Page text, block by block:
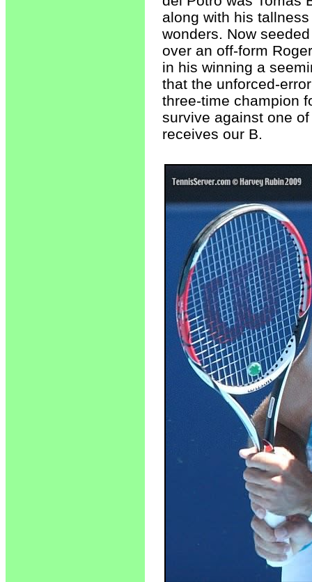
along with his
wonders. Now
over an off-form
in his winning a
that the unforced-
three-time champion
survive against one
receives our B.